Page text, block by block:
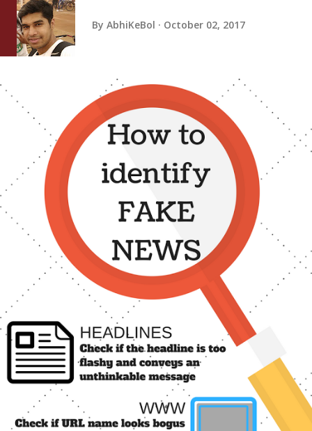
By AbhiKeBol October 02, 2017